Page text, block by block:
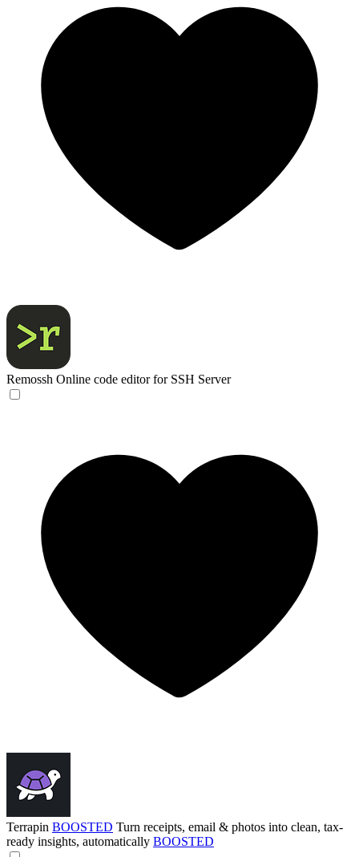
Remossh Online code editor for SSH Server
Terrapin BOOSTED Turn receipts, email & photos into clean, tax-
ready insights, automatically BOOSTED